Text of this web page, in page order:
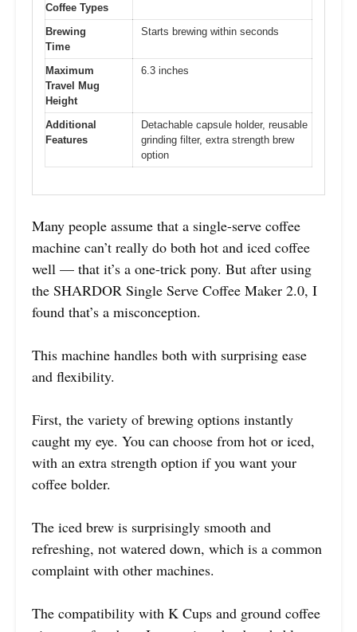
Coffee Types
Brewing
Time
Starts brewing within seconds
Maximum
Travel Mug
Height
6.3 inches
Additional
Features
Detachable capsule holder, reusable
grinding filter, extra strength brew
option
Many people assume that a single-serve coffee
machine can’t really do both hot and iced coffee
well — that it’s a one-trick pony. But after using
the SHARDOR Single Serve Coffee Maker 2.0, I
found that’s a misconception.
This machine handles both with surprising ease
and flexibility.
First, the variety of brewing options instantly
caught my eye. You can choose from hot or iced,
with an extra strength option if you want your
coffee bolder.
The iced brew is surprisingly smooth and
refreshing, not watered down, which is a common
complaint with other machines.
The compatibility with K Cups and ground coffee